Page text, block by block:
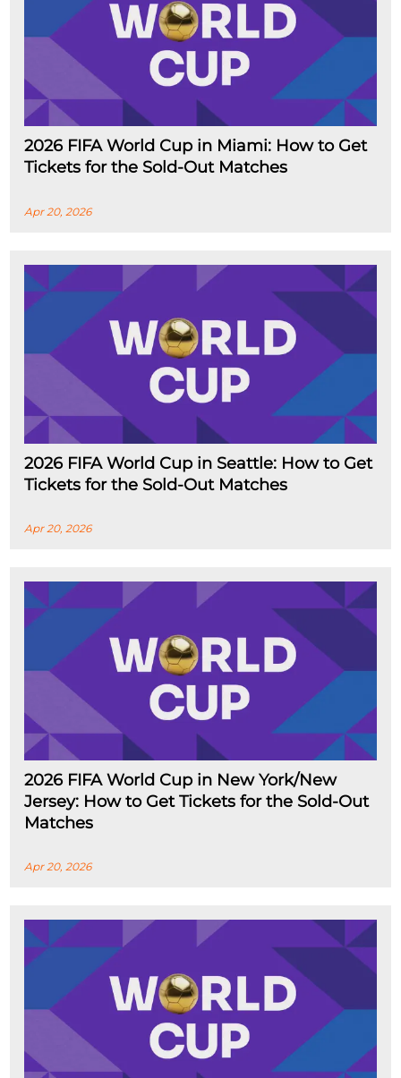
2026 FIFA World Cup in Miami: How to Get
Tickets for the Sold-Out Matches
Apr 20, 2026
2026 FIFA World Cup in Seattle: How to Get
Tickets for the Sold-Out Matches
Apr 20, 2026
2026 FIFA World Cup in New York/New
Jersey: How to Get Tickets for the Sold-Out
Matches
Apr 20, 2026